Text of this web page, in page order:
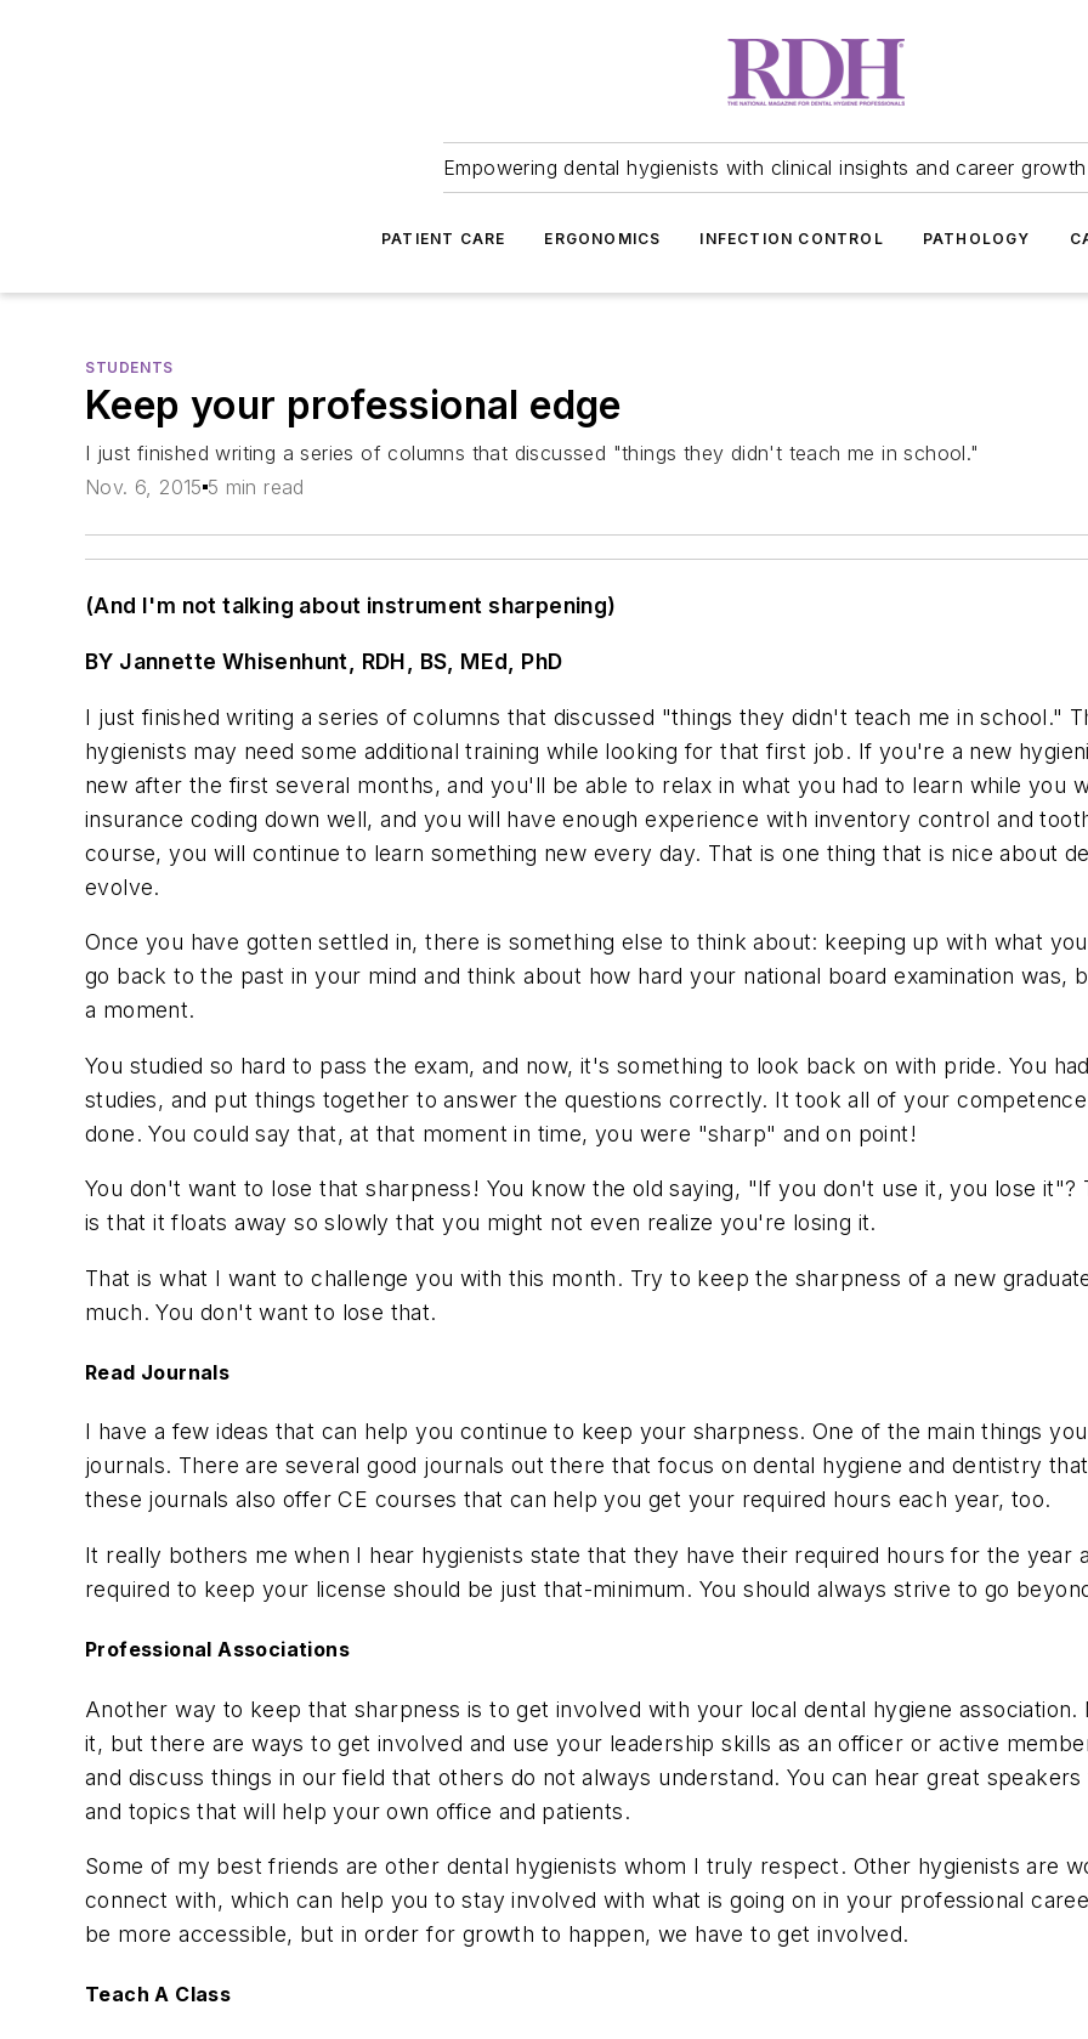
Empowering dental hygienists with clinical insights and career growth
PATIENT CARE ERGONOMICS INFECTION CONTROL PATHOLOGY
STUDENTS
Keep your professional edge
I just finished writing a series of columns that discussed "things they didn't teach me in school."
Nov. 6, 2015 5 min read
(And I'm not talking about instrument sharpening)
BY Jannette Whisenhunt, RDH, BS, MEd, PhD
I just finished writing a series of columns that discussed "things they didn't teach me in school."
hygienists may need some additional training while looking for that first job. If you're a new
new after the first several months, and you'll be able to relax in what you had to learn while you
insurance coding down well, and you will have enough experience with inventory control and
course, you will continue to learn something new every day. That is one thing that is nice about
evolve.
Once you have gotten settled in, there is something else to think about: keeping up with what
go back to the past in your mind and think about how hard your national board examination
a moment.
You studied so hard to pass the exam, and now, it's something to look back on with pride. You
studies, and put things together to answer the questions correctly. It took all of your
done. You could say that, at that moment in time, you were "sharp" and on point!
You don't want to lose that sharpness! You know the old saying, "If you don't use it, you lose
is that it floats away so slowly that you might not even realize you're losing it.
That is what I want to challenge you with this month. Try to keep the sharpness of a new
much. You don't want to lose that.
Read Journals
I have a few ideas that can help you continue to keep your sharpness. One of the main things
journals. There are several good journals out there that focus on dental hygiene and dentistry
these journals also offer CE courses that can help you get your required hours each year, too.
It really bothers me when I hear hygienists state that they have their required hours for the year
required to keep your license should be just that-minimum. You should always strive to go
Professional Associations
Another way to keep that sharpness is to get involved with your local dental hygiene
it, but there are ways to get involved and use your leadership skills as an officer or active
and discuss things in our field that others do not always understand. You can hear great
and topics that will help your own office and patients.
Some of my best friends are other dental hygienists whom I truly respect. Other hygienists are
connect with, which can help you to stay involved with what is going on in your professional
be more accessible, but in order for growth to happen, we have to get involved.
Teach A Class